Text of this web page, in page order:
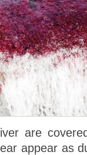
are
appear as